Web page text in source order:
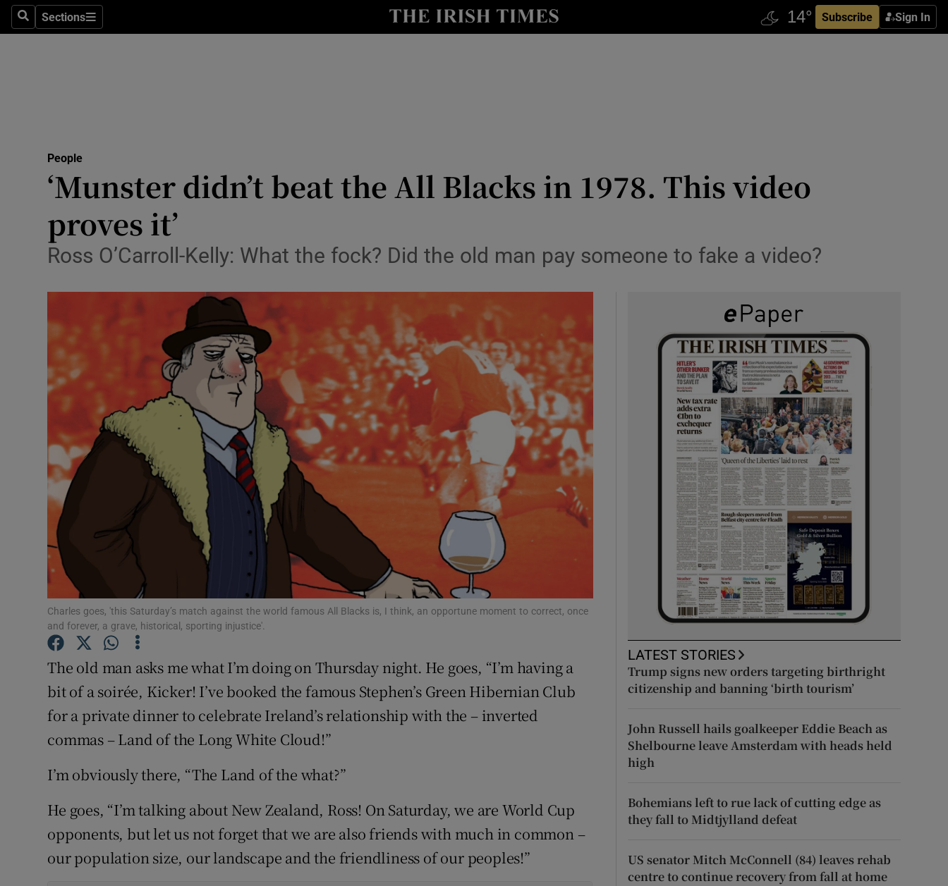
SearchSections
Sections Subscribe Sign In
Show Technology sub sections
Transport
Listen
Video
Photography
Gaeilge
Show Gaeilge sub sections
History
Show History sub sections
Student Hub
Offbeat
Family Notices Opens in new window
Sponsored
Show Sponsored sub sections
Subscriber Rewards
Newsletters
People
‘Munster didn’t beat the All Blacks in 1978. This video
proves it’
Ross O’Carroll-Kelly: What the fock? Did the old man pay someone to fake a video?
Charles goes, 'this Saturday’s match against the world famous All Blacks is, I think, an opportune moment to correct, once
and forever, a grave, historical, sporting injustice'.
The old man asks me what I’m doing on Thursday night. He goes, “I’m having a
bit of a soirée, Kicker! I’ve booked the famous Stephen’s Green Hibernian Club
for a private dinner to celebrate Ireland’s relationship with the – inverted
commas – Land of the Long White Cloud!”
I’m obviously there, “The Land of the what?”
He goes, “I’m talking about New Zealand, Ross! On Saturday, we are World Cup
opponents, but let us not forget that we are also friends with much in common –
our population size, our landscape and the friendliness of our peoples!”
LATEST STORIES
Trump signs new orders targeting birthright
citizenship and banning ‘birth tourism’
John Russell hails goalkeeper Eddie Beach as
Shelbourne leave Amsterdam with heads held
high
Bohemians left to rue lack of cutting edge as
they fall to Midtjylland defeat
US senator Mitch McConnell (84) leaves rehab
centre to continue recovery from fall at home